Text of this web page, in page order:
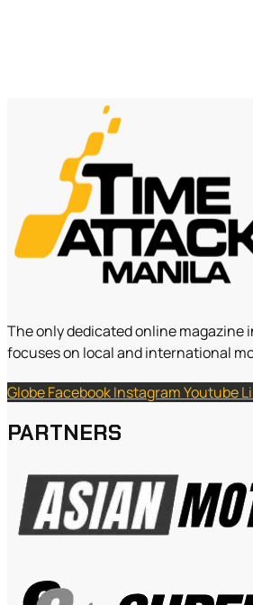
The only dedicated online magazine
focuses on local and international
GlobeFacebookInstagramYoutube
PARTNERS